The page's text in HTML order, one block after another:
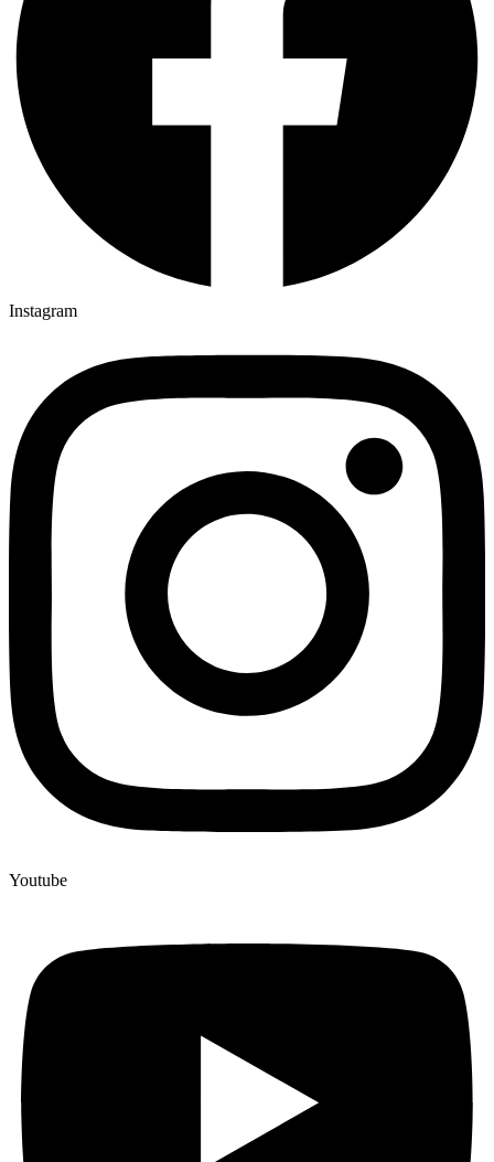
Instagram
Youtube